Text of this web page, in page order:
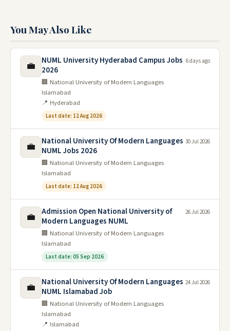
You May Also Like
💼
NUML University Hyderabad Campus Jobs
2026
🏢 National University of Modern Languages
Islamabad
📍 Hyderabad
Last date: 12 Aug 2026
6 days ago
💼
National University Of Modern Languages
NUML Jobs 2026
🏢 National University of Modern Languages
Islamabad
Last date: 12 Aug 2026
30 Jul 2026
💼
Admission Open National University of
Modern Languages NUML
🏢 National University of Modern Languages
Islamabad
Last date: 05 Sep 2026
26 Jul 2026
💼
National University Of Modern Languages
NUML Islamabad Job
🏢 National University of Modern Languages
Islamabad
📍 Islamabad
24 Jul 2026